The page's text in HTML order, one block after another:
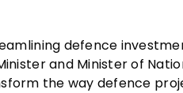
defence
and Minister of
the way defence